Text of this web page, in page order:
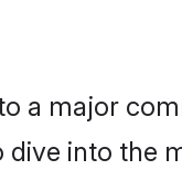
a major
dive into the